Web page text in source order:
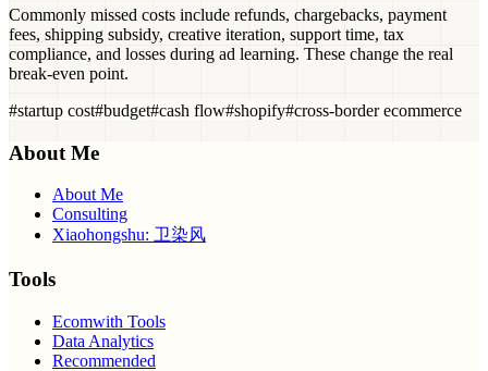
Commonly missed costs include refunds, chargebacks, payment
fees, shipping subsidy, creative iteration, support time, tax
compliance, and losses during ad learning. These change the real
break-even point.
#startup cost#budget#cash flow#shopify#cross-border ecommerce
About Me
About Me
Consulting
Xiaohongshu: 卫染风
Tools
Ecomwith Tools
Data Analytics
Recommended